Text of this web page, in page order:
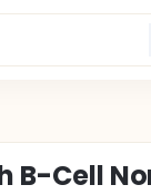
B-Cell